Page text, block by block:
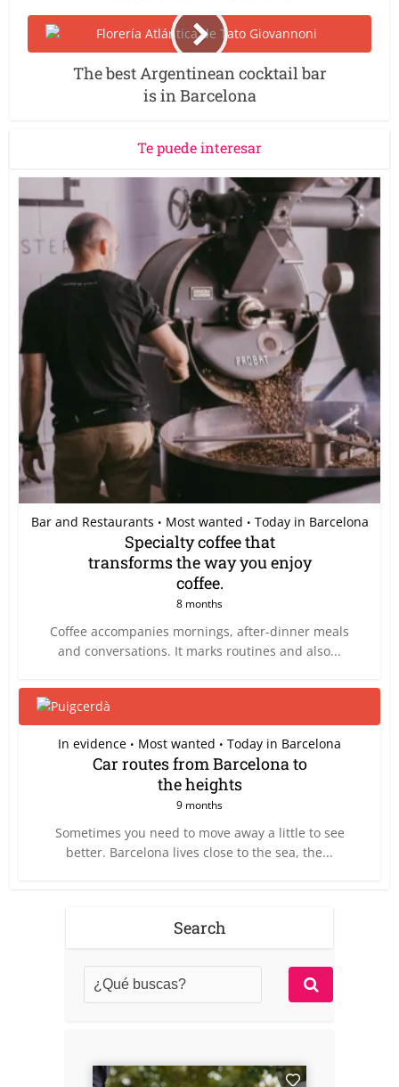
The best Argentinean cocktail bar
is in Barcelona
Te puede interesar
Bar and Restaurants • Most wanted • Today in Barcelona
Specialty coffee that
transforms the way you enjoy
coffee.
8 months
Coffee accompanies mornings, after-dinner meals
and conversations. It marks routines and also...
In evidence • Most wanted • Today in Barcelona
Car routes from Barcelona to
the heights
9 months
Sometimes you need to move away a little to see
better. Barcelona lives close to the sea, the...
Search